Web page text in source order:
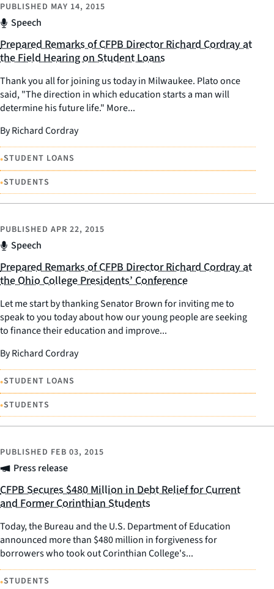
Speech
PUBLISHED MAY 14, 2015
Prepared Remarks of CFPB Director Richard Cordray at
the Field Hearing on Student Loans
Thank you all for joining us today in Milwaukee. Plato once
said, "The direction in which education starts a man will
determine his future life." More...
By Richard Cordray
•STUDENT LOANS
•STUDENTS
Speech
PUBLISHED APR 22, 2015
Prepared Remarks of CFPB Director Richard Cordray at
the Ohio College Presidents’ Conference
Let me start by thanking Senator Brown for inviting me to
speak to you today about how our young people are seeking
to finance their education and improve...
By Richard Cordray
•STUDENT LOANS
•STUDENTS
Press release
PUBLISHED FEB 03, 2015
CFPB Secures $480 Million in Debt Relief for Current
and Former Corinthian Students
Today, the Bureau and the U.S. Department of Education
announced more than $480 million in forgiveness for
borrowers who took out Corinthian College's...
•STUDENTS